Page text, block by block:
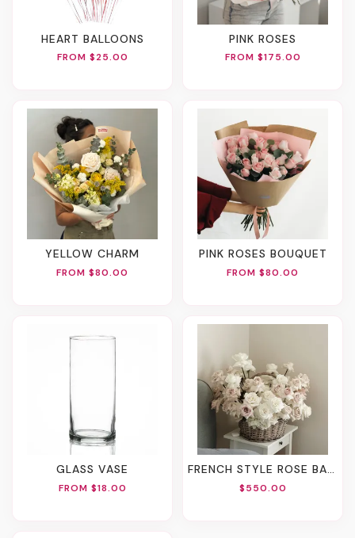
HEART BALLOONS
FROM $25.00
PINK ROSES
FROM $175.00
YELLOW CHARM
FROM $80.00
PINK ROSES BOUQUET
FROM $80.00
GLASS VASE
FROM $18.00
FRENCH STYLE ROSE BASKET
$550.00